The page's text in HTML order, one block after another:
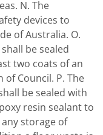
N. The
devices to
of Australia. O.
be sealed
two coats of an
Council. P. The
be sealed with
resin sealant to
any storage of